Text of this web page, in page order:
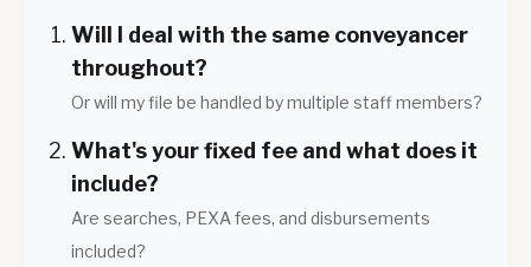
Will I deal with the same conveyancer
throughout?
Or will my file be handled by multiple staff members?
What's your fixed fee and what does it
include?
Are searches, PEXA fees, and disbursements
included?